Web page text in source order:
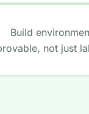
Build
not just